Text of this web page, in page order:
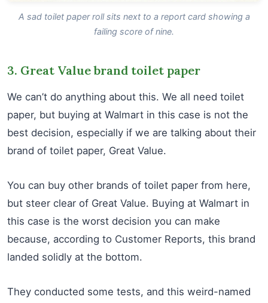
A sad toilet paper roll sits next to a report card showing a
failing score of nine.
3. Great Value brand toilet paper
We can’t do anything about this. We all need toilet
paper, but buying at Walmart in this case is not the
best decision, especially if we are talking about their
brand of toilet paper, Great Value.
You can buy other brands of toilet paper from here,
but steer clear of Great Value. Buying at Walmart in
this case is the worst decision you can make
because, according to Customer Reports, this brand
landed solidly at the bottom.
They conducted some tests, and this weird-named